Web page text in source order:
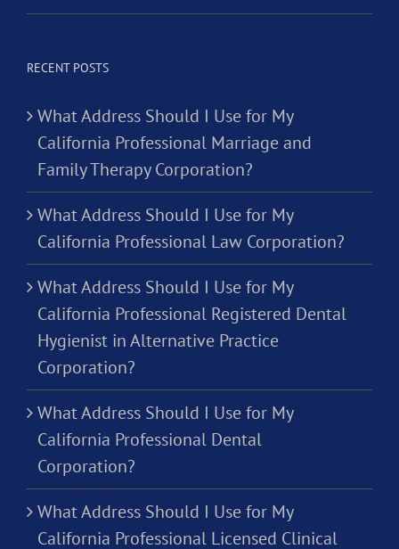
RECENT POSTS
What Address Should I Use for My
California Professional Marriage and
Family Therapy Corporation?
What Address Should I Use for My
California Professional Law Corporation?
What Address Should I Use for My
California Professional Registered Dental
Hygienist in Alternative Practice
Corporation?
What Address Should I Use for My
California Professional Dental
Corporation?
What Address Should I Use for My
California Professional Licensed Clinical